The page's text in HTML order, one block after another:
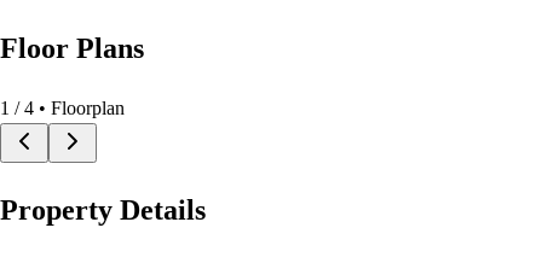
Floor Plans
1 /4 • Floorplan
Property Details